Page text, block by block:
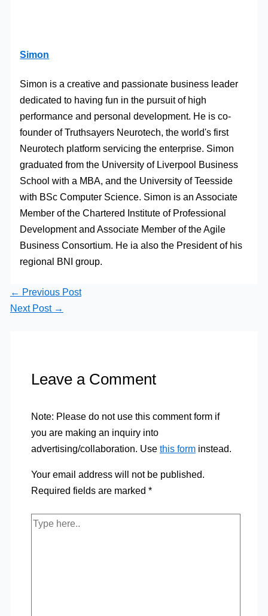
Simon
Simon is a creative and passionate business leader
dedicated to having fun in the pursuit of high
performance and personal development. He is co-
founder of Truthsayers Neurotech, the world's first
Neurotech platform servicing the enterprise. Simon
graduated from the University of Liverpool Business
School with a MBA, and the University of Teesside
with BSc Computer Science. Simon is an Associate
Member of the Chartered Institute of Professional
Development and Associate Member of the Agile
Business Consortium. He ia also the President of his
regional BNI group.
← Previous Post
Next Post →
Leave a Comment
Note: Please do not use this comment form if
you are making an inquiry into
advertising/collaboration. Use this forminstead.
Your email address will not be published.
Required fields are marked *
Type